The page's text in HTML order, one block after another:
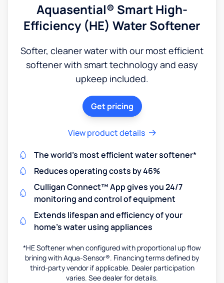
Aquasential® Smart High-
Efficiency (HE) Water Softener
Softer, cleaner water with our most efficient
softener with smart technology and easy
upkeep included.
Get pricing
View product details
The world's most efficient water softener*
Reduces operating costs by 46%
Culligan Connect™ App gives you 24/7
monitoring and control of equipment
Extends lifespan and efficiency of your
home's water using appliances
*HE Softener when configured with proportional up flow
brining with Aqua-Sensor®. Financing terms defined by
third-party vendor if applicable. Dealer participation
varies. See dealer for details.